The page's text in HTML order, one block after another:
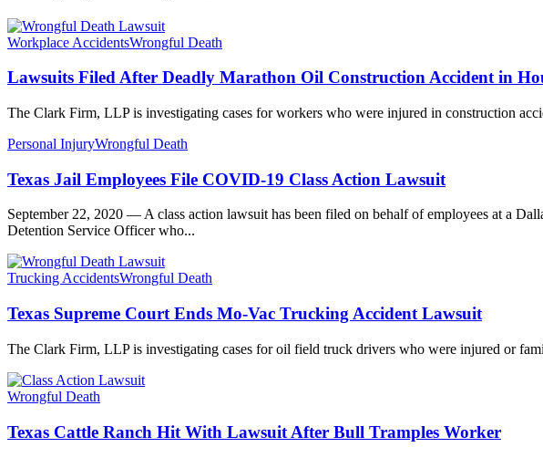
Workplace AccidentsWrongful Death
Lawsuits Filed After Deadly Marathon Oil Construction Accident in
The Clark Firm, LLP is investigating cases for workers who were injured in construction
Personal InjuryWrongful Death
Texas Jail Employees File COVID-19 Class Action Lawsuit
September 22, 2020 — A class action lawsuit has been filed on behalf of employees at a
Detention Service Officer who...
Trucking AccidentsWrongful Death
Texas Supreme Court Ends Mo-Vac Trucking Accident Lawsuit
The Clark Firm, LLP is investigating cases for oil field truck drivers who were injured or
Wrongful Death
Texas Cattle Ranch Hit With Lawsuit After Bull Tramples Worker